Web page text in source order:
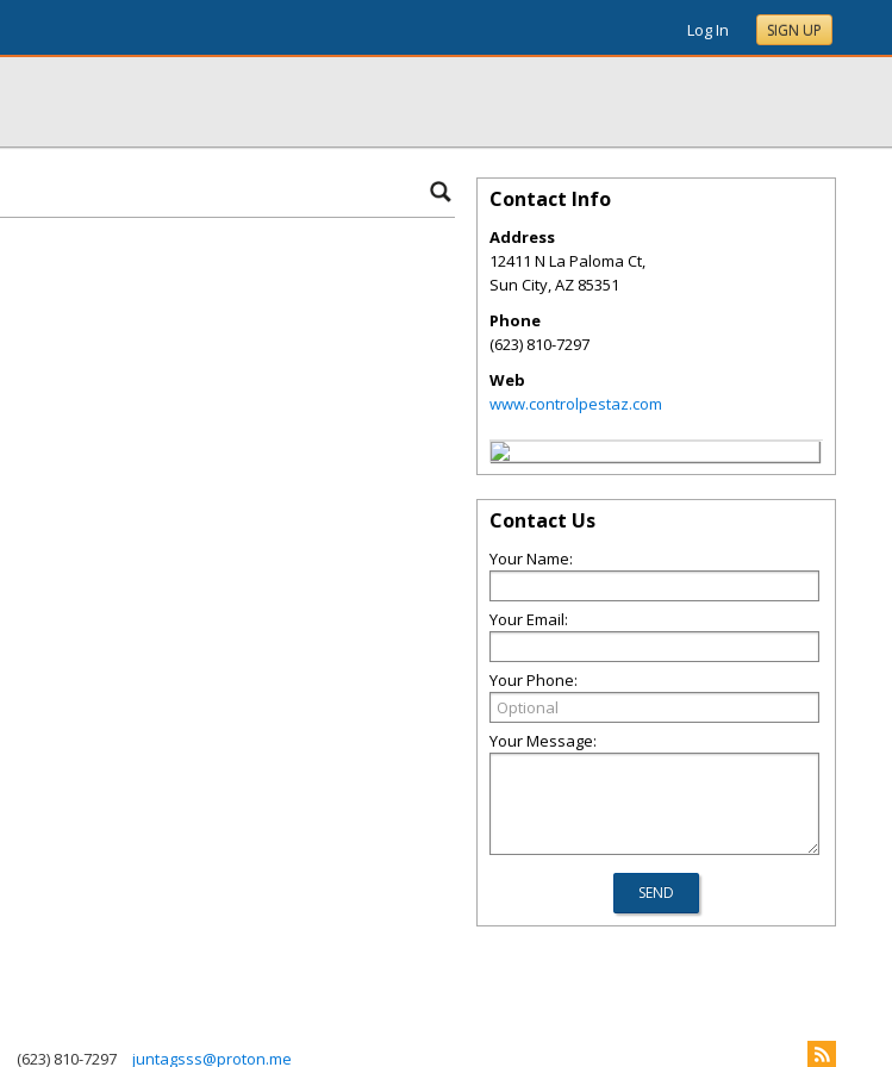
Log In SIGN UP
Contact Info
Address
12411 N La Paloma Ct,
Sun City,AZ 85351
Phone
(623) 810-7297
Web
www.controlpestaz.com
Contact Us
Your Name:
Your Email:
Your Phone:
Your Message:
(623) 810-7297 juntagsss@proton.me